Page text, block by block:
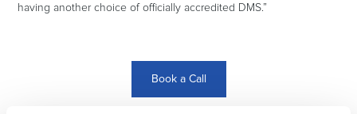
having another choice of officially accredited DMS.”
Book a Call